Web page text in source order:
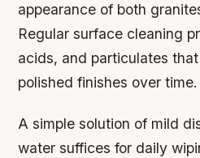
appearance of both
Regular surface cleaning
acids, and particulates
polished finishes over time.
A simple solution of mild
water suffices for daily